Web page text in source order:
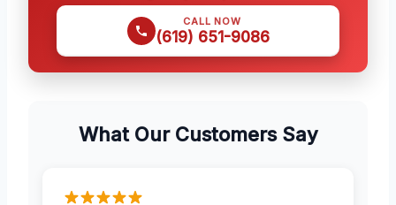
CALL NOW
(619) 651-9086
What Our Customers Say